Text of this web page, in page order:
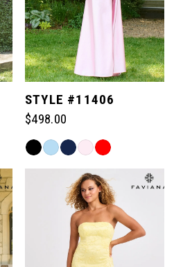
STYLE #11406
$498.00
Skip
#9cc68f0c47